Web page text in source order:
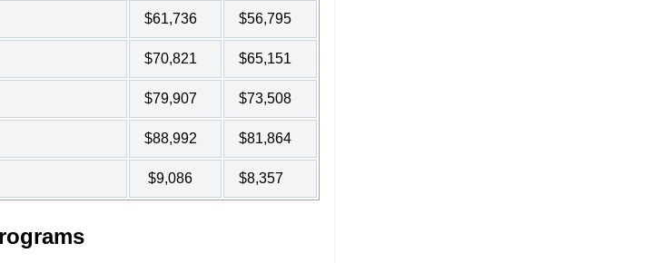
$61,736 $56,795
$70,821 $65,151
$79,907 $73,508
$88,992 $81,864
$9,086 $8,357